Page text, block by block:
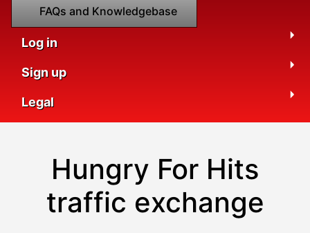
FAQs and Knowledgebase
Log in
Sign up
Legal
Hungry For Hits
traffic exchange